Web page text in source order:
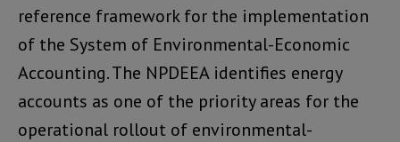
reference framework for the implementation
of the System of Environmental-Economic
Accounting. The NPDEEA identifies energy
accounts as one of the priority areas for the
operational rollout of environmental-